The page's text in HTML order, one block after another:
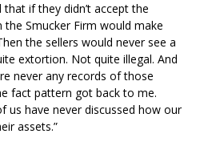
if they didn’t accept the
Smucker Firm would make
the sellers would never see a
extortion. Not quite illegal. And
never any records of those
fact pattern got back to me.
us have never discussed how our
assets.”